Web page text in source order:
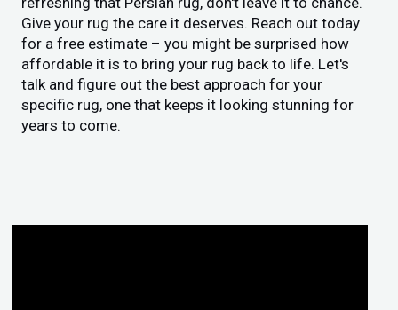
Give your rug the care it deserves. Reach out today
for a free estimate – you might be surprised how
affordable it is to bring your rug back to life. Let's
talk and figure out the best approach for your
specific rug, one that keeps it looking stunning for
years to come.